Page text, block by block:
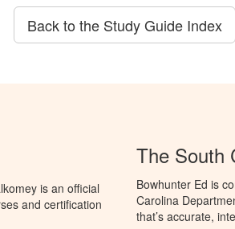
Back to the Study Guide Index
is an official
and certification
The South
Bowhunter Ed is
Carolina
that’s accurate,